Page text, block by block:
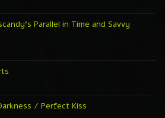
Parallel in Time and Savvy
/ Perfect Kiss